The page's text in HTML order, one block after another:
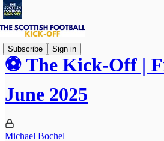
Subscribe Sign in
⚽ The Kick-Off |
June 2025
Michael Bochel